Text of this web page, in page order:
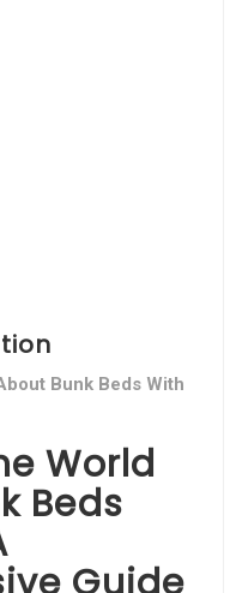
Bunk Beds With
World
Beds